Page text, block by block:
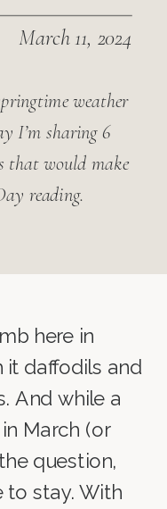
March 11, 2024
weather
I’m sharing 6
that would make
reading.
here in
it daffodils and
And while a
March (or
question,
to stay. With